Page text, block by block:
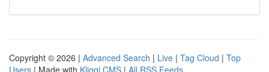
Copyright © 2026 | Advanced Search | Live | Tag Cloud | Top
Users | Made with Kliqqi CMS | All RSS Feeds